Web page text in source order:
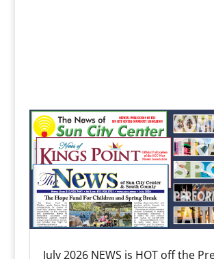
July 2026 NEWS is HOT off the